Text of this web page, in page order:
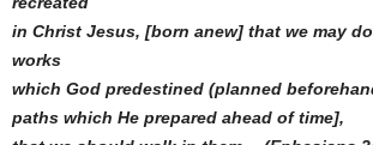
in Christ Jesus, [born anew] that we may
works
which God predestined (planned
paths which He prepared ahead of time],